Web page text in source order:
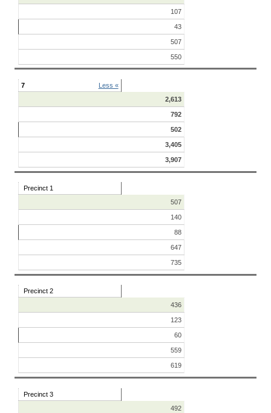
107
43
507
550
7
Less «
2,613
792
502
3,405
3,907
Precinct 1
507
140
88
647
735
Precinct 2
436
123
60
559
619
Precinct 3
492